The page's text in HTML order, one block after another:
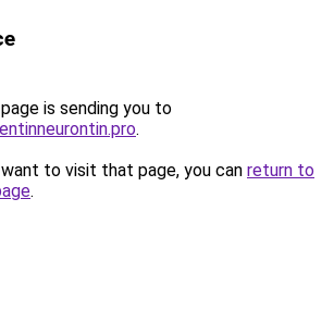
is sending you to
.
to visit that page, you can return to
.